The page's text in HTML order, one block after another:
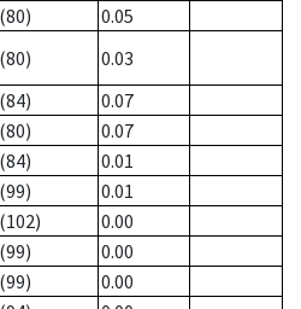
(80)
0.05
(80)
0.03
(84)
0.07
(80)
0.07
(84)
0.01
(99)
0.01
(102)
0.00
(99)
0.00
(99)
0.00